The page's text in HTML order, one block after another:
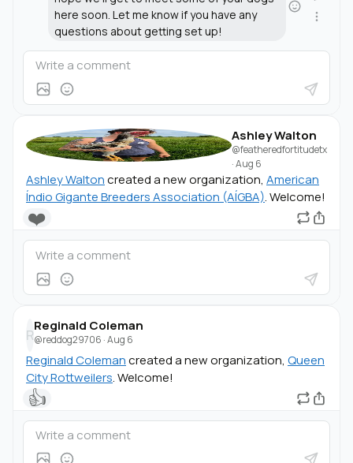
here soon. Let me know if you have any
questions about getting set up!
Ashley Walton
@featheredfortitudetx
·Aug 6
Ashley Waltoncreated a new organization, American
Índio Gigante Breeders Association (AÍGBA). Welcome!
❤️
R
Reginald Coleman
@reddog29706 ·Aug 6
Reginald Colemancreated a new organization, Queen
City Rottweilers. Welcome!
👍